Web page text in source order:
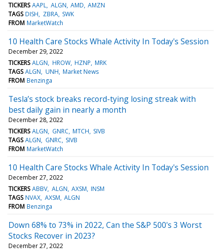
TICKERS AAPL ALGN AMD AMZN
TAGS DISH ZBRA SWK
FROM MarketWatch
10 Health Care Stocks Whale Activity In Today's Session
December 29, 2022
TICKERS ALGN HROW HZNP MRK
TAGS ALGN UNH Market News
FROM Benzinga
Tesla’s stock breaks record-tying losing streak with
best daily gain in nearly a month
December 28, 2022
TICKERS ALGN GNRC MTCH SIVB
TAGS ALGN GNRC SIVB
FROM MarketWatch
10 Health Care Stocks Whale Activity In Today's Session
December 27, 2022
TICKERS ABBV ALGN AXSM INSM
TAGS NVAX AXSM ALGN
FROM Benzinga
Down 68% to 73% in 2022, Can the S&P 500's 3 Worst
Stocks Recover in 2023?
December 27, 2022